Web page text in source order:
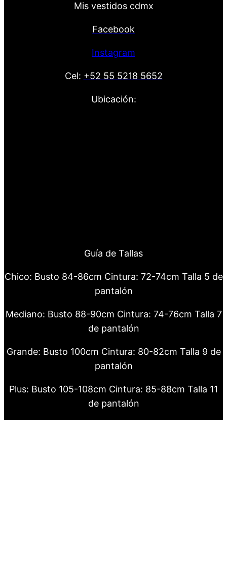
Mis vestidos cdmx
Facebook
Instagram
Cel: +52 55 5218 5652
Ubicación:
Guía de Tallas
Chico: Busto 84-86cm Cintura: 72-74cm Talla 5 de
pantalón
Mediano: Busto 88-90cm Cintura: 74-76cm Talla 7
de pantalón
Grande: Busto 100cm Cintura: 80-82cm Talla 9 de
pantalón
Plus: Busto 105-108cm Cintura: 85-88cm Talla 11
de pantalón